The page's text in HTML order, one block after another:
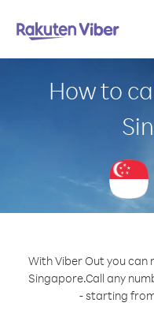
How to
With Viber Out you can
Singapore.Call any
- starting